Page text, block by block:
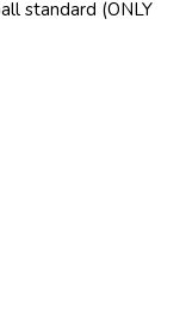
standard (ONLY